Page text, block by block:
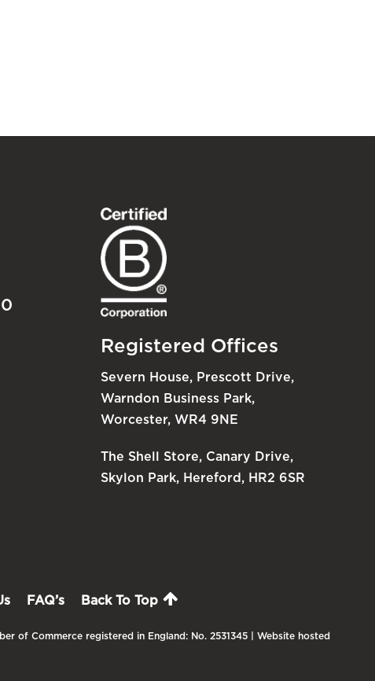
Registered Offices
Severn House, Prescott Drive,
Warndon Business Park,
Worcester, WR4 9NE
The Shell Store, Canary Drive,
Skylon Park, Hereford, HR2 6SR
FAQ’s Back To Top
of Commerce registered in England: No. 2531345 | Website hosted